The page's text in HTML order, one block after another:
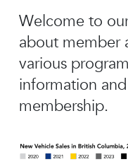
Welcome to
about member
various
information
membership.